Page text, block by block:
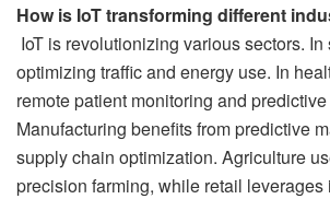
How is IoT transforming different
IoT is revolutionizing various sectors. In
optimizing traffic and energy use. In
remote patient monitoring and
Manufacturing benefits from predictive
supply chain optimization. Agriculture
precision farming, while retail leverages